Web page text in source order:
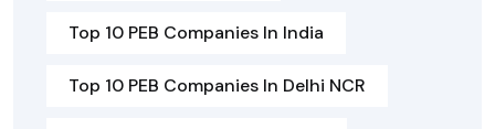
Top 10 PEB Companies In India
Top 10 PEB Companies In Delhi NCR